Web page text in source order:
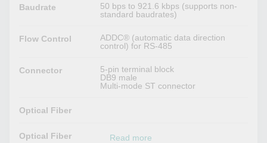
Baudrate
50 bps to 921.6 kbps (supports non-
standard baudrates)
Flow Control
ADDC® (automatic data direction
control) for RS-485
Connector
5-pin terminal block
DB9 male
Multi-mode ST connector
Optical Fiber
Optical Fiber Read more